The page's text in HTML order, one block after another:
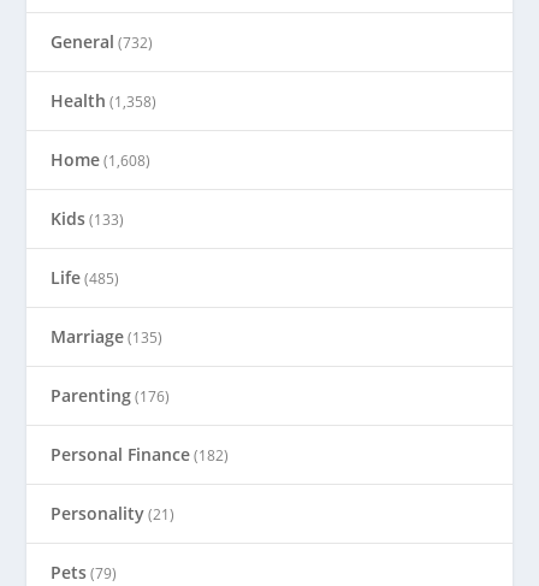
General (732)
Health (1,358)
Home(1,608)
Kids(133)
Life(485)
Marriage(135)
Parenting(176)
Personal Finance(182)
Personality(21)
Pets(79)